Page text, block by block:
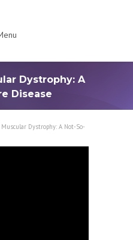
Dystrophy: A
Disease
Muscular Dystrophy: A Not-So-